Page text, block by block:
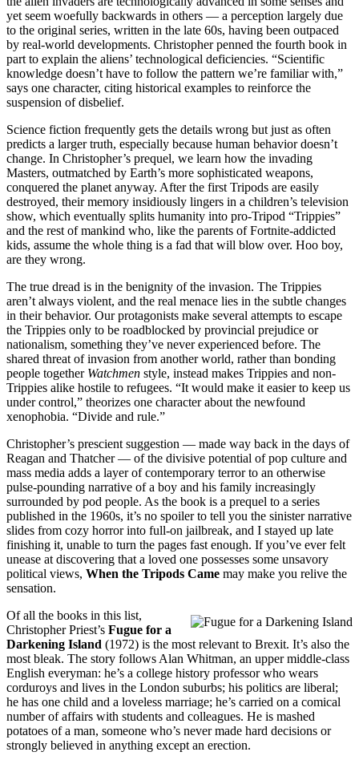
yet seem woefully backwards in others — a perception largely due
to the original series, written in the late 60s, having been outpaced
by real-world developments. Christopher penned the fourth book in
part to explain the aliens’ technological deficiencies. “Scientific
knowledge doesn’t have to follow the pattern we’re familiar with,”
says one character, citing historical examples to reinforce the
suspension of disbelief.
Science fiction frequently gets the details wrong but just as often
predicts a larger truth, especially because human behavior doesn’t
change. In Christopher’s prequel, we learn how the invading
Masters, outmatched by Earth’s more sophisticated weapons,
conquered the planet anyway. After the first Tripods are easily
destroyed, their memory insidiously lingers in a children’s television
show, which eventually splits humanity into pro-Tripod “Trippies”
and the rest of mankind who, like the parents of Fortnite-addicted
kids, assume the whole thing is a fad that will blow over. Hoo boy,
are they wrong.
The true dread is in the benignity of the invasion. The Trippies
aren’t always violent, and the real menace lies in the subtle changes
in their behavior. Our protagonists make several attempts to escape
the Trippies only to be roadblocked by provincial prejudice or
nationalism, something they’ve never experienced before. The
shared threat of invasion from another world, rather than bonding
people together Watchmen style, instead makes Trippies and non-
Trippies alike hostile to refugees. “It would make it easier to keep us
under control,” theorizes one character about the newfound
xenophobia. “Divide and rule.”
Christopher’s prescient suggestion — made way back in the days of
Reagan and Thatcher — of the divisive potential of pop culture and
mass media adds a layer of contemporary terror to an otherwise
pulse-pounding narrative of a boy and his family increasingly
surrounded by pod people. As the book is a prequel to a series
published in the 1960s, it’s no spoiler to tell you the sinister narrative
slides from cozy horror into full-on jailbreak, and I stayed up late
finishing it, unable to turn the pages fast enough. If you’ve ever felt
unease at discovering that a loved one possesses some unsavory
political views, When the Tripods Came may make you relive the
sensation.
Of all the books in this list,
Christopher Priest’s Fugue for a
Darkening Island (1972) is the most relevant to Brexit. It’s also the
most bleak. The story follows Alan Whitman, an upper middle-class
English everyman: he’s a college history professor who wears
corduroys and lives in the London suburbs; his politics are liberal;
he has one child and a loveless marriage; he’s carried on a comical
number of affairs with students and colleagues. He is mashed
potatoes of a man, someone who’s never made hard decisions or
strongly believed in anything except an erection.